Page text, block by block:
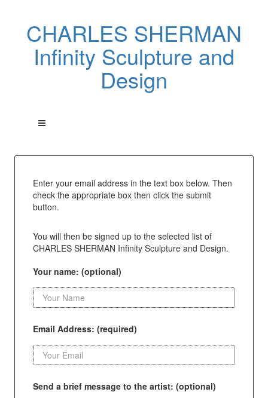
CHARLES SHERMAN
Infinity Sculpture and
Design
Enter your email address in the text box below. Then
check the appropriate box then click the submit
button.
You will then be signed up to the selected list of
CHARLES SHERMAN Infinity Sculpture and Design.
Your name: (optional)
Email Address: (required)
Send a brief message to the artist: (optional)